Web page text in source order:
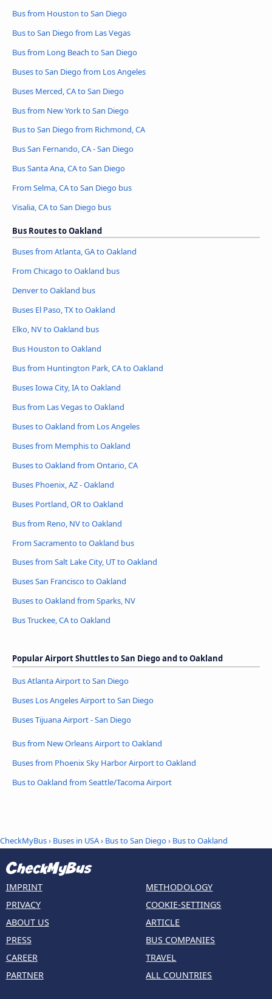
Bus from Houston to San Diego
Bus to San Diego from Las Vegas
Bus from Long Beach to San Diego
Buses to San Diego from Los Angeles
Buses Merced, CA to San Diego
Bus from New York to San Diego
Bus to San Diego from Richmond, CA
Bus San Fernando, CA - San Diego
Bus Santa Ana, CA to San Diego
From Selma, CA to San Diego bus
Visalia, CA to San Diego bus
Bus Routes to Oakland
Buses from Atlanta, GA to Oakland
From Chicago to Oakland bus
Denver to Oakland bus
Buses El Paso, TX to Oakland
Elko, NV to Oakland bus
Bus Houston to Oakland
Bus from Huntington Park, CA to Oakland
Buses Iowa City, IA to Oakland
Bus from Las Vegas to Oakland
Buses to Oakland from Los Angeles
Buses from Memphis to Oakland
Buses to Oakland from Ontario, CA
Buses Phoenix, AZ - Oakland
Buses Portland, OR to Oakland
Bus from Reno, NV to Oakland
From Sacramento to Oakland bus
Buses from Salt Lake City, UT to Oakland
Buses San Francisco to Oakland
Buses to Oakland from Sparks, NV
Bus Truckee, CA to Oakland
Popular Airport Shuttles to San Diego and to Oakland
Bus Atlanta Airport to San Diego
Buses Los Angeles Airport to San Diego
Buses Tijuana Airport - San Diego
Bus from New Orleans Airport to Oakland
Buses from Phoenix Sky Harbor Airport to Oakland
Bus to Oakland from Seattle/Tacoma Airport
CheckMyBus› Buses in USA› Bus to San Diego› Bus to Oakland
IMPRINT
PRIVACY
ABOUT US
PRESS
CAREER
PARTNER
METHODOLOGY
COOKIE-SETTINGS
ARTICLE
BUS COMPANIES
TRAVEL
ALL COUNTRIES